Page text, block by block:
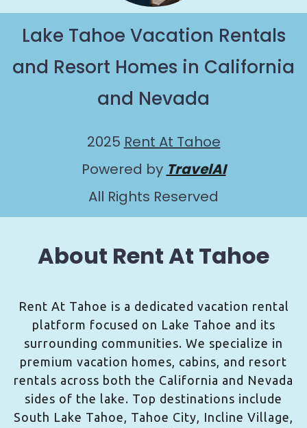
Lake Tahoe Vacation Rentals
and Resort Homes in California
and Nevada
2025 Rent At Tahoe
Powered by TravelAI
All Rights Reserved
About Rent At Tahoe
Rent At Tahoe is a dedicated vacation rental
platform focused on Lake Tahoe and its
surrounding communities. We specialize in
premium vacation homes, cabins, and resort
rentals across both the California and Nevada
sides of the lake. Top destinations include
South Lake Tahoe, Tahoe City, Incline Village,